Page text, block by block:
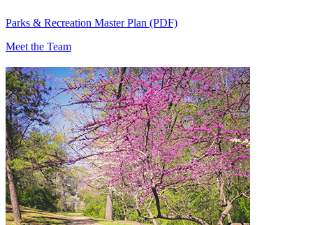
Parks & Recreation Master Plan (PDF)
Meet the Team